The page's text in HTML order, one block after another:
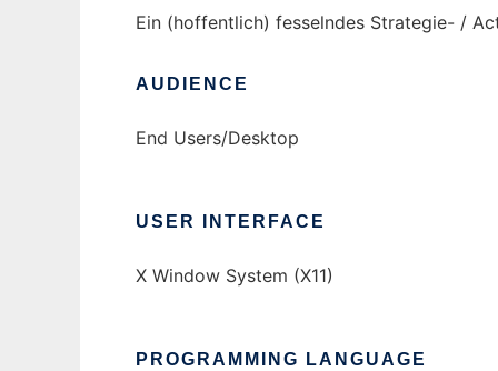
Ein (hoffentlich) fesselndes Strategie- /
AUDIENCE
End Users/Desktop
USER INTERFACE
X Window System (X11)
PROGRAMMING LANGUAGE